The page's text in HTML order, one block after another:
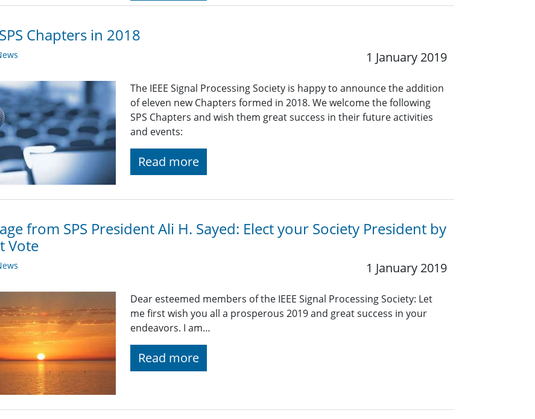
Chapters in 2018
1 January 2019
The IEEE Signal Processing Society is happy to announce the addition
of eleven new Chapters formed in 2018. We welcome the following
SPS Chapters and wish them great success in their future activities
and events:
Read more
from SPS President Ali H. Sayed: Elect your Society President by
Vote
1 January 2019
Dear esteemed members of the IEEE Signal Processing Society: Let
me first wish you all a prosperous 2019 and great success in your
endeavors. I am…
Read more